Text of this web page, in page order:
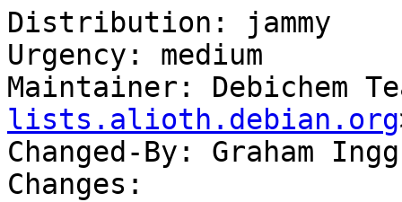
Distribution: jammy
Urgency: medium
Maintainer: Debichem
lists.alioth.debian.org
Changed-By: Graham
Changes: